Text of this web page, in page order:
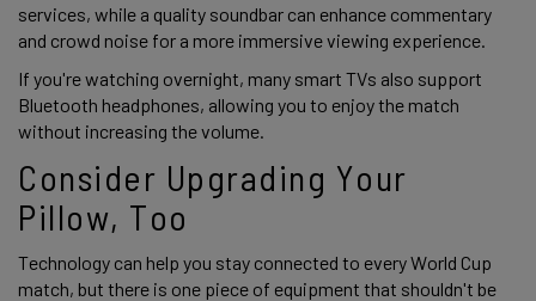
services, while a quality soundbar can enhance commentary
and crowd noise for a more immersive viewing experience.
If you're watching overnight, many smart TVs also support
Bluetooth headphones, allowing you to enjoy the match
without increasing the volume.
Consider Upgrading Your
Pillow, Too
Technology can help you stay connected to every World Cup
match, but there is one piece of equipment that shouldn't be